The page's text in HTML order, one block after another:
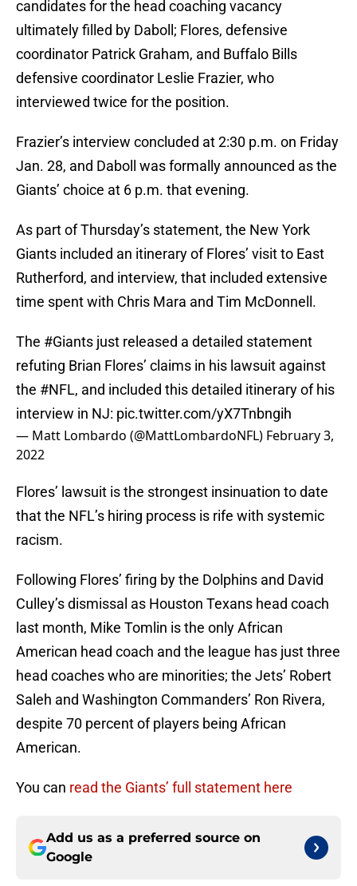
candidates for the head coaching vacancy
ultimately filled by Daboll; Flores, defensive
coordinator Patrick Graham, and Buffalo Bills
defensive coordinator Leslie Frazier, who
interviewed twice for the position.
Frazier’s interview concluded at 2:30 p.m. on Friday
Jan. 28, and Daboll was formally announced as the
Giants’ choice at 6 p.m. that evening.
As part of Thursday’s statement, the New York
Giants included an itinerary of Flores’ visit to East
Rutherford, and interview, that included extensive
time spent with Chris Mara and Tim McDonnell.
The #Giants just released a detailed statement
refuting Brian Flores’ claims in his lawsuit against
the #NFL, and included this detailed itinerary of his
interview in NJ: pic.twitter.com/yX7Tnbngih
— Matt Lombardo (@MattLombardoNFL) February 3,
2022
Flores’ lawsuit is the strongest insinuation to date
that the NFL’s hiring process is rife with systemic
racism.
Following Flores’ firing by the Dolphins and David
Culley’s dismissal as Houston Texans head coach
last month, Mike Tomlin is the only African
American head coach and the league has just three
head coaches who are minorities; the Jets’ Robert
Saleh and Washington Commanders’ Ron Rivera,
despite 70 percent of players being African
American.
You can read the Giants’ full statement here
Add us as a preferred source on
Google